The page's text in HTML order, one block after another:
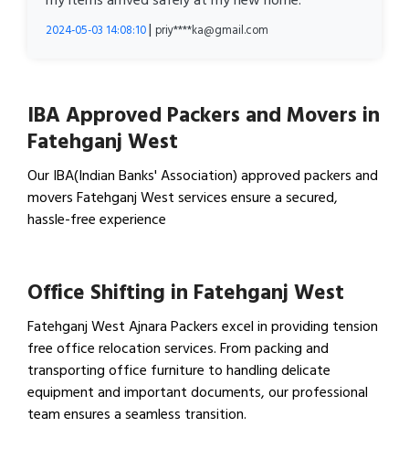
2024-05-03 14:08:10| priy****ka@gmail.com
IBA Approved Packers and Movers in
Fatehganj West
Our IBA(Indian Banks' Association) approved packers and
movers Fatehganj West services ensure a secured,
hassle-free experience
Office Shifting in Fatehganj West
Fatehganj West Ajnara Packers excel in providing tension
free office relocation services. From packing and
transporting office furniture to handling delicate
equipment and important documents, our professional
team ensures a seamless transition.